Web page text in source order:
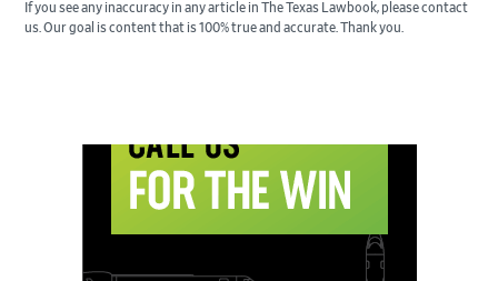
If you see any inaccuracy in any article in The Texas Lawbook, please contact
us. Our goal is content that is 100% true and accurate. Thank you.